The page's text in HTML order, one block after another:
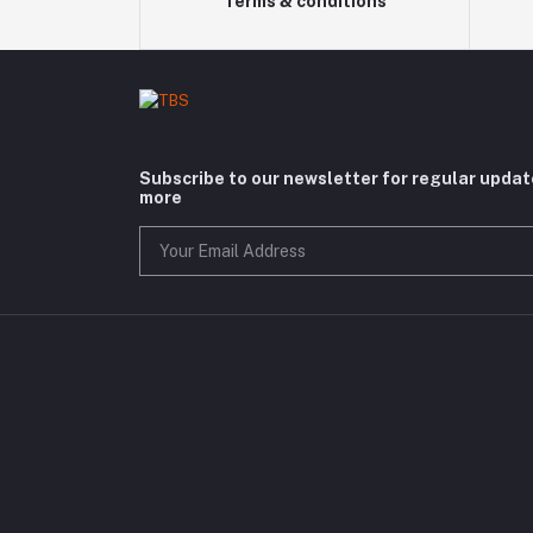
Subscribe to our newsletter for regular
more